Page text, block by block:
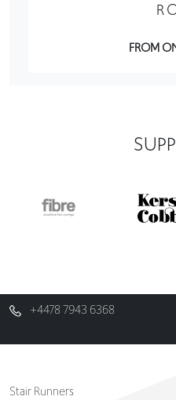
FROM
+4478 7943 6368
Stair Runners